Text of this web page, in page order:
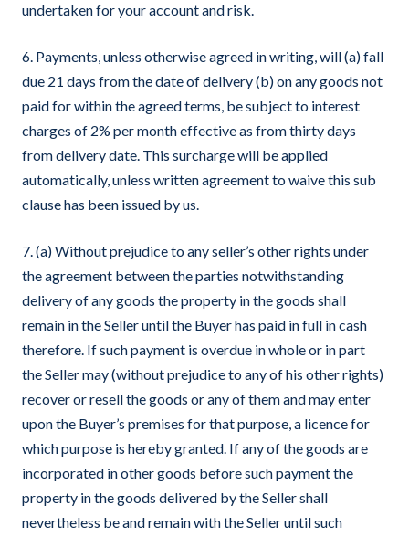
undertaken for your account and risk.
6. Payments, unless otherwise agreed in writing, will (a) fall
due 21 days from the date of delivery (b) on any goods not
paid for within the agreed terms, be subject to interest
charges of 2% per month effective as from thirty days
from delivery date. This surcharge will be applied
automatically, unless written agreement to waive this sub
clause has been issued by us.
7. (a) Without prejudice to any seller’s other rights under
the agreement between the parties notwithstanding
delivery of any goods the property in the goods shall
remain in the Seller until the Buyer has paid in full in cash
therefore. If such payment is overdue in whole or in part
the Seller may (without prejudice to any of his other rights)
recover or resell the goods or any of them and may enter
upon the Buyer’s premises for that purpose, a licence for
which purpose is hereby granted. If any of the goods are
incorporated in other goods before such payment the
property in the goods delivered by the Seller shall
nevertheless be and remain with the Seller until such